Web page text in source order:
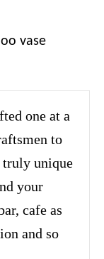
vase
one at a
to
truly unique
your
cafe as
and so